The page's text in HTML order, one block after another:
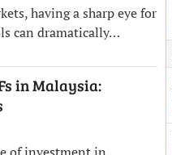
having a sharp eye for
can dramatically…
in Malaysia: